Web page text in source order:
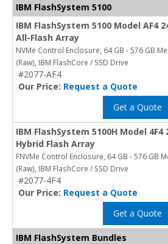
IBM FlashSystem 5100
IBM FlashSystem 5100 Model AF4
All-Flash Array
NVMe Control Enclosure, 64 GB - 576 GB
(Raw), IBM FlashCore / SSD Drive
#2077-AF4
Our Price: Request a Quote
Get a Quote
IBM FlashSystem 5100H Model 4F4
Hybrid Flash Array
FNVMe Control Enclosure, 64 GB - 576 GB
(Raw), IBM FlashCore / SSD Drive
#2077-4F4
Our Price: Request a Quote
Get a Quote
IBM FlashSystem Bundles